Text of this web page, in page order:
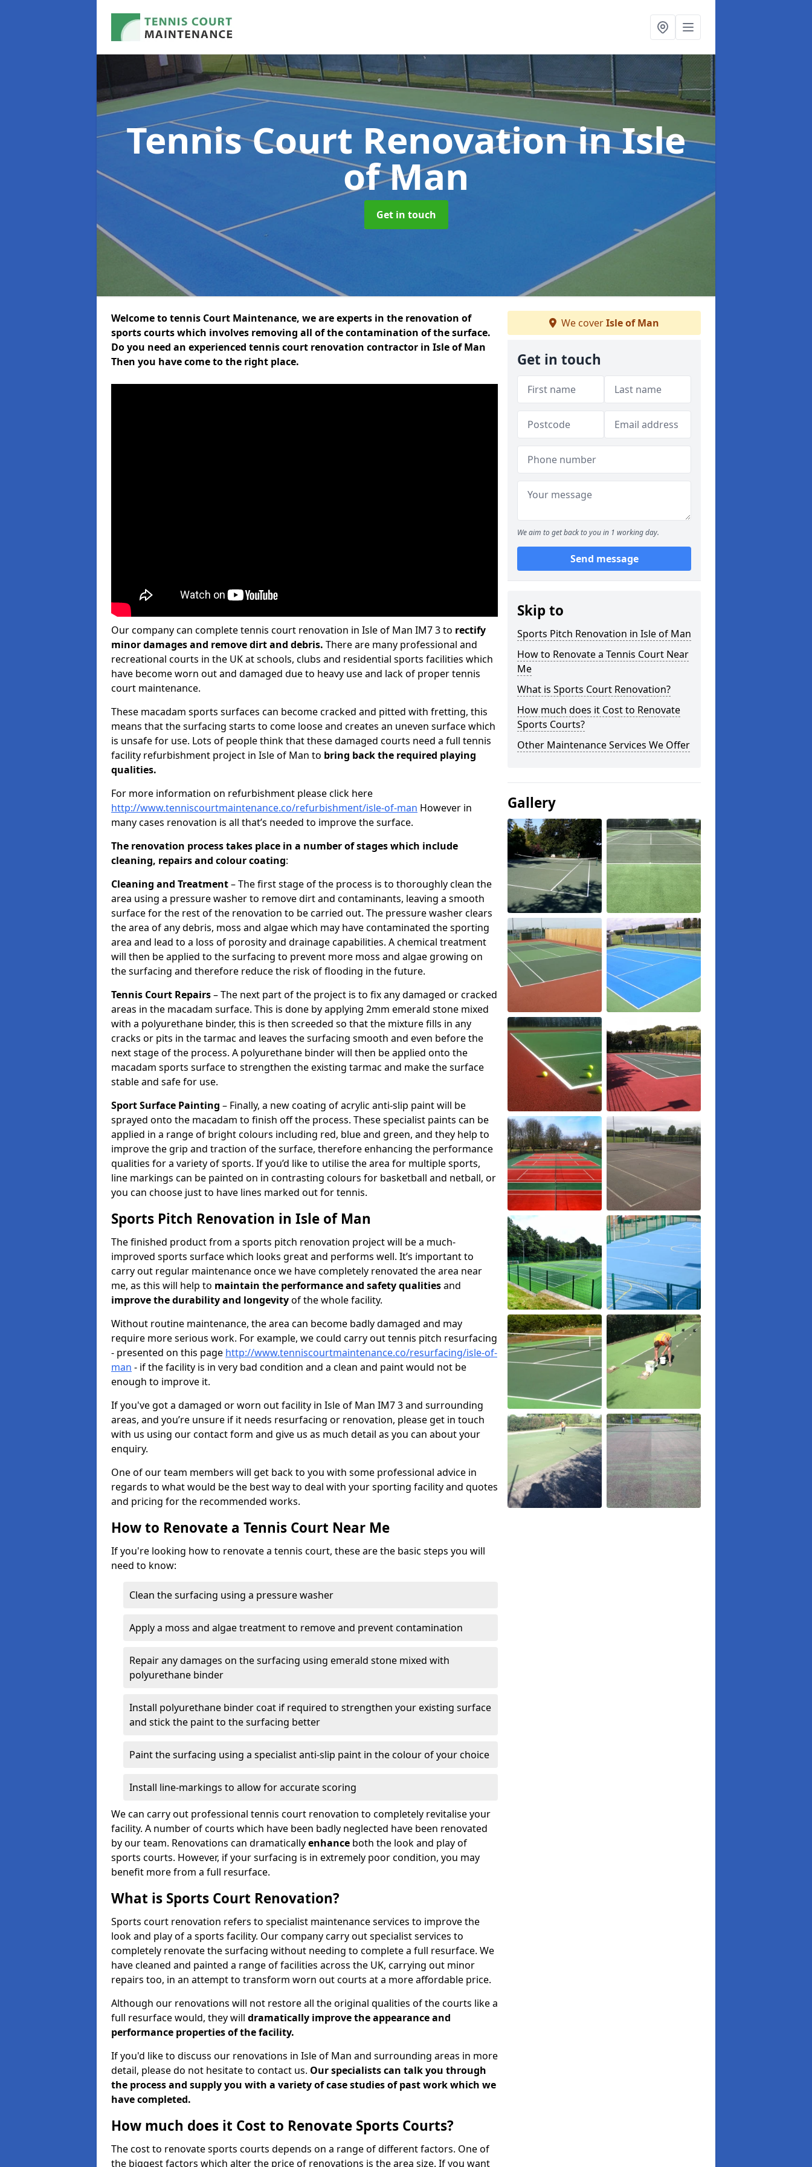
Tennis Court Renovationin Isle
of Man
Get in touch
Welcome to tennis Court Maintenance, we are experts in the renovation of
sports courts which involves removing all of the contamination of the surface.
Do you need an experienced tennis court renovation contractor in Isle of Man
Then you have come to the right place.
Our company can complete tennis court renovation in Isle of Man IM7 3 to rectify
minor damages and remove dirt and debris. There are many professional and
recreational courts in the UK at schools, clubs and residential sports facilities which
have become worn out and damaged due to heavy use and lack of proper tennis
court maintenance.
These macadam sports surfaces can become cracked and pitted with fretting, this
means that the surfacing starts to come loose and creates an uneven surface which
is unsafe for use. Lots of people think that these damaged courts need a full tennis
facility refurbishment project in Isle of Man to bring back the required playing
qualities.
For more information on refurbishment please click here
http://www.tenniscourtmaintenance.co/refurbishment/isle-of-man However in
many cases renovation is all that’s needed to improve the surface.
The renovation process takes place in a number of stages which include
cleaning, repairs and colour coating:
Cleaning and Treatment– The first stage of the process is to thoroughly clean the
area using a pressure washer to remove dirt and contaminants, leaving a smooth
surface for the rest of the renovation to be carried out. The pressure washer clears
the area of any debris, moss and algae which may have contaminated the sporting
area and lead to a loss of porosity and drainage capabilities. A chemical treatment
will then be applied to the surfacing to prevent more moss and algae growing on
the surfacing and therefore reduce the risk of flooding in the future.
Tennis Court Repairs– The next part of the project is to fix any damaged or cracked
areas in the macadam surface. This is done by applying 2mm emerald stone mixed
with a polyurethane binder, this is then screeded so that the mixture fills in any
cracks or pits in the tarmac and leaves the surfacing smooth and even before the
next stage of the process. A polyurethane binder will then be applied onto the
macadam sports surface to strengthen the existing tarmac and make the surface
stable and safe for use.
Sport Surface Painting – Finally, a new coating of acrylic anti-slip paint will be
sprayed onto the macadam to finish off the process. These specialist paints can be
applied in a range of bright colours including red, blue and green, and they help to
improve the grip and traction of the surface, therefore enhancing the performance
qualities for a variety of sports. If you’d like to utilise the area for multiple sports,
line markings can be painted on in contrasting colours for basketball and netball, or
you can choose just to have lines marked out for tennis.
Sports Pitch Renovation in Isle of Man
The finished product from a sports pitch renovation project will be a much-
improved sports surface which looks great and performs well. It’s important to
carry out regular maintenance once we have completely renovated the area near
me, as this will help to maintain the performance and safety qualitiesand
improve the durability and longevityof the whole facility.
Without routine maintenance, the area can become badly damaged and may
require more serious work. For example, we could carry out tennis pitch resurfacing
- presented on this page http://www.tenniscourtmaintenance.co/resurfacing/isle-of-
man - if the facility is in very bad condition and a clean and paint would not be
enough to improve it.
If you've got a damaged or worn out facility in Isle of Man IM7 3 and surrounding
areas, and you’re unsure if it needs resurfacing or renovation, please get in touch
with us using our contact form and give us as much detail as you can about your
enquiry.
One of our team members will get back to you with some professional advice in
regards to what would be the best way to deal with your sporting facility and quotes
and pricing for the recommended works.
How to Renovate a Tennis Court Near Me
If you're looking how to renovate a tennis court, these are the basic steps you will
need to know:
Clean the surfacing using a pressure washer
Apply a moss and algae treatment to remove and prevent contamination
Repair any damages on the surfacing using emerald stone mixed with
polyurethane binder
Install polyurethane binder coat if required to strengthen your existing surface
and stick the paint to the surfacing better
Paint the surfacing using a specialist anti-slip paint in the colour of your choice
Install line-markings to allow for accurate scoring
We can carry out professional tennis court renovation to completely revitalise your
facility. A number of courts which have been badly neglected have been renovated
by our team. Renovations can dramaticallyenhance both the look and play of
sports courts. However, if your surfacing is in extremely poor condition, you may
benefit more from a full resurface.
What is Sports Court Renovation?
Sports court renovation refers to specialist maintenance services to improve the
look and play of a sports facility. Our company carry out specialist services to
completely renovate the surfacing without needing to complete a full resurface. We
have cleaned and painted a range of facilities across the UK, carrying out minor
repairs too, in an attempt to transform worn out courts at a more affordable price.
Although our renovations will not restore all the original qualities of the courts like a
full resurface would, they will dramatically improve the appearance and
performance properties of the facility.
If you'd like to discuss our renovations in Isle of Man and surrounding areas in more
detail, please do not hesitate to contact us. Our specialists can talk you through
the process and supply you with a variety of case studies of past work which we
have completed.
How much does it Cost to Renovate Sports Courts?
The cost to renovate sports courts depends on a range of different factors. One of
the biggest factors which alter the price of renovations is the area size. If you want
We coverIsle of Man
Get in touch
We aim to get back to you in 1 working day.
Send message
Skip to
Sports Pitch Renovation in Isle of Man
How to Renovate a Tennis Court Near
Me
What is Sports Court Renovation?
How much does it Cost to Renovate
Sports Courts?
Other Maintenance Services We Offer
Gallery